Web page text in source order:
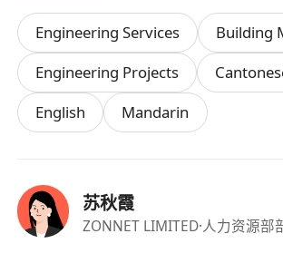
monitoring equipment such as
and display terminals.
Perform image debugging,
configuration, playback backup,
access settings.
Troubleshoot common CCTV
storage errors.
On-site and Documentation Work
Accompany engineers to the site for
Engineering Services
Building
Engineering Projects
English
Mandarin
苏秋霞
ZONNET LIMITED·人力资源部